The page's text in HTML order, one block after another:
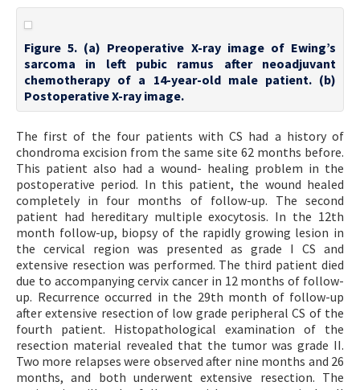
Figure 5. (a) Preoperative X-ray image of Ewing’s
sarcoma in left pubic ramus after neoadjuvant
chemotherapy of a 14-year-old male patient. (b)
Postoperative X-ray image.
The first of the four patients with CS had a history of
chondroma excision from the same site 62 months before.
This patient also had a wound- healing problem in the
postoperative period. In this patient, the wound healed
completely in four months of follow-up. The second
patient had hereditary multiple exocytosis. In the 12th
month follow-up, biopsy of the rapidly growing lesion in
the cervical region was presented as grade I CS and
extensive resection was performed. The third patient died
due to accompanying cervix cancer in 12 months of follow-
up. Recurrence occurred in the 29th month of follow-up
after extensive resection of low grade peripheral CS of the
fourth patient. Histopathological examination of the
resection material revealed that the tumor was grade II.
Two more relapses were observed after nine months and 26
months, and both underwent extensive resection. The